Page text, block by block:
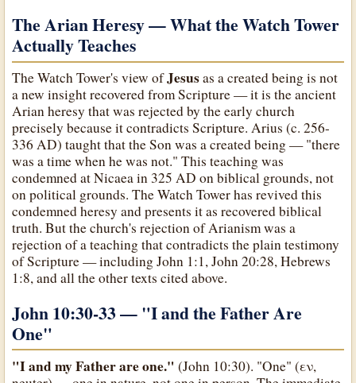
The Arian Heresy — What the Watch Tower
Actually Teaches
The Watch Tower's view ofJesusas a created being is not
a new insight recovered from Scripture — it is the ancient
Arian heresy that was rejected by the early church
precisely because it contradicts Scripture. Arius (c. 256-
336 AD) taught that the Son was a created being — "there
was a time when he was not." This teaching was
condemned at Nicaea in 325 AD on biblical grounds, not
on political grounds. The Watch Tower has revived this
condemned heresy and presents it as recovered biblical
truth. But the church's rejection of Arianism was a
rejection of a teaching that contradicts the plain testimony
of Scripture — including John 1:1, John 20:28, Hebrews
1:8, and all the other texts cited above.
John 10:30-33 —"I and the Father Are
One"
"I and my Father are one." (John 10:30). "One" (εν,